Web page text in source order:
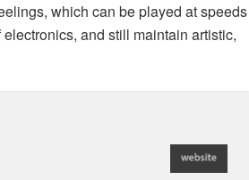
which can be played at speeds
and still maintain artistic,